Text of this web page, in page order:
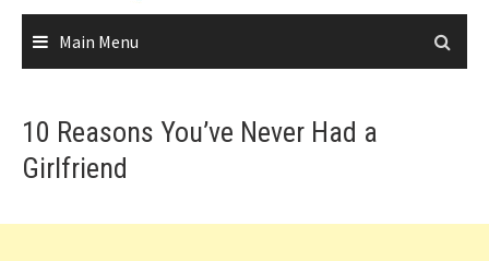
Main Menu
10 Reasons You’ve Never Had a
Girlfriend